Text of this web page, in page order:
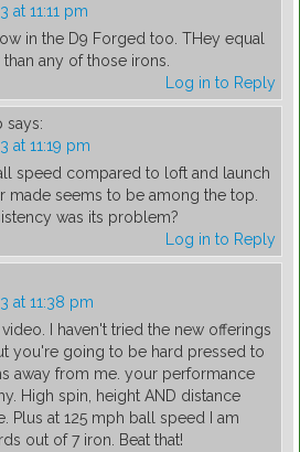
at 11:11 pm
in the D9 Forged too. THey equal
any of those irons.
Log in to Reply
says:
at 11:19 pm
speed compared to loft and launch
made seems to be among the top.
was its problem?
Log in to Reply
at 11:38 pm
I haven't tried the new offerings
you're going to be hard pressed to
away from me. your performance
High spin, height AND distance
Plus at 125 mph ball speed I am
out of 7 iron. Beat that!